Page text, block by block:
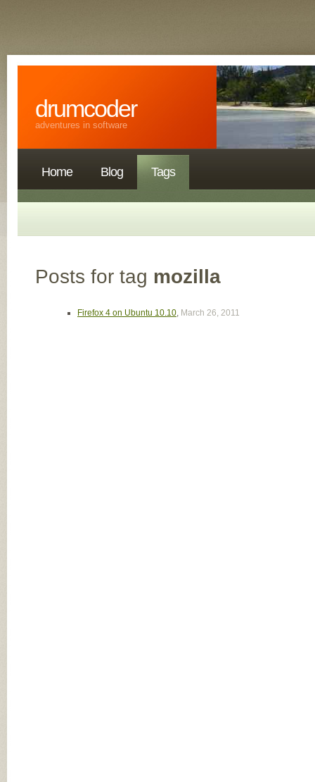
drumcoder
adventures in software
Home Blog Tags
Posts for tag mozilla
Firefox 4 on Ubuntu 10.10, March 26, 2011